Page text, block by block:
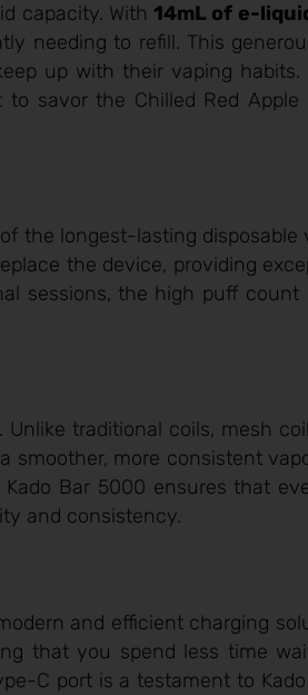
capacity. With 14mL of e-
needing to refill. This
up with their vaping
savor the Chilled Red
the longest-lasting disposable
the device, providing
sessions, the high puff
. Unlike traditional coils, mesh
smoother, more consistent
Bar 5000 ensures that
and consistency.
and efficient charging
that you spend less time
C port is a testament to Kado